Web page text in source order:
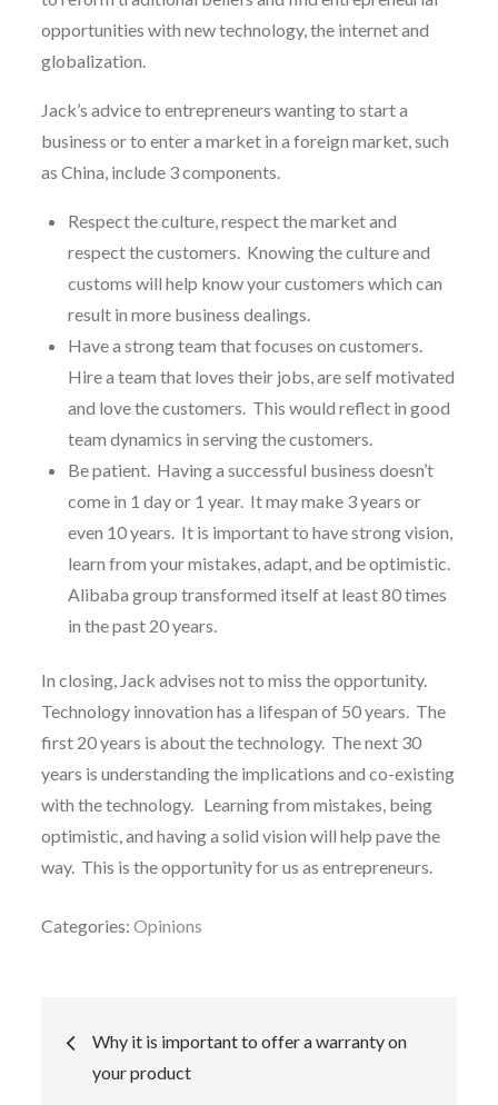
opportunities with new technology, the internet and
globalization.
Jack’s advice to entrepreneurs wanting to start a
business or to enter a market in a foreign market, such
as China, include 3 components.
Respect the culture, respect the market and
respect the customers. Knowing the culture and
customs will help know your customers which can
result in more business dealings.
Have a strong team that focuses on customers.
Hire a team that loves their jobs, are self motivated
and love the customers. This would reflect in good
team dynamics in serving the customers.
Be patient. Having a successful business doesn’t
come in 1 day or 1 year. It may make 3 years or
even 10 years. It is important to have strong vision,
learn from your mistakes, adapt, and be optimistic.
Alibaba group transformed itself at least 80 times
in the past 20 years.
In closing, Jack advises not to miss the opportunity.
Technology innovation has a lifespan of 50 years. The
first 20 years is about the technology. The next 30
years is understanding the implications and co-existing
with the technology. Learning from mistakes, being
optimistic, and having a solid vision will help pave the
way. This is the opportunity for us as entrepreneurs.
Categories:Opinions
Post
Why it is important to offer a warranty on
your product